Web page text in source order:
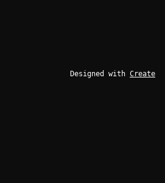
Designed with Create